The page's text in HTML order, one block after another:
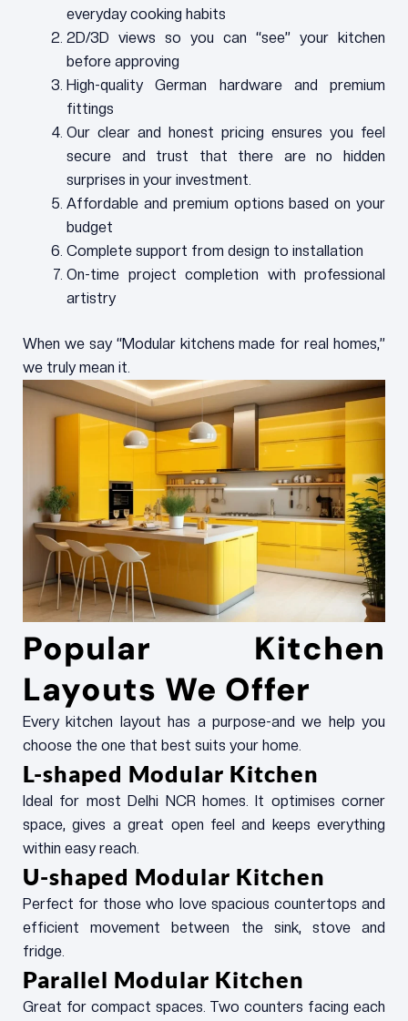
everyday cooking habits
2D/3D views so you can “see” your kitchen
before approving
High-quality German hardware and premium
fittings
Our clear and honest pricing ensures you feel
secure and trust that there are no hidden
surprises in your investment.
Affordable and premium options based on your
budget
Complete support from design to installation
On-time project completion with professional
artistry
When we say “Modular kitchens made for real homes,”
we truly mean it.
Popular Kitchen
Layouts We Offer
Every kitchen layout has a purpose-and we help you
choose the one that best suits your home.
L-shaped Modular Kitchen
Ideal for most Delhi NCR homes. It optimises corner
space, gives a great open feel and keeps everything
within easy reach.
U-shaped Modular Kitchen
Perfect for those who love spacious countertops and
efficient movement between the sink, stove and
fridge.
Parallel Modular Kitchen
Great for compact spaces. Two counters facing each